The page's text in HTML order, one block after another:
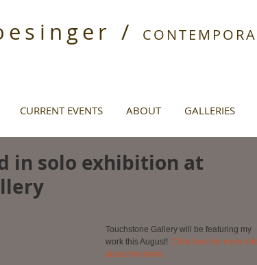
/
CURRENT EVENTS ABOUT GALLERIES
in solo exhibition at
Touchstone Gallery will be featuring my
work this August! Click here for more info
about the show.